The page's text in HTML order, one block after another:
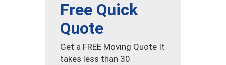
Free Quick
Quote
Get a FREE Moving Quote It
takes less than 30